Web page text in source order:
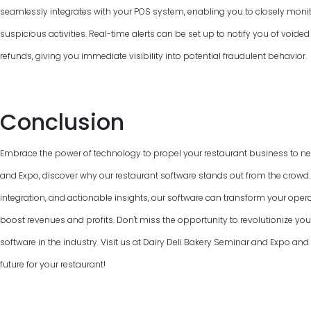
seamlessly integrates with your POS system, enabling you to closely
suspicious activities. Real-time alerts can be set up to notify you of
refunds, giving you immediate visibility into potential fraudulent behavior.
Conclusion
Embrace the power of technology to propel your restaurant business to
and Expo, discover why our restaurant software stands out from the
integration, and actionable insights, our software can transform your
boost revenues and profits. Don't miss the opportunity to revolutionize
software in the industry. Visit us at Dairy Deli Bakery Seminar and Expo
future for your restaurant!